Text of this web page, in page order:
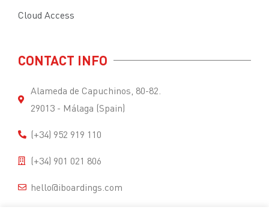
Cloud Access
CONTACT INFO
Alameda de Capuchinos, 80-82.
29013 - Málaga (Spain)
(+34) 952 919 110
(+34) 901 021 806
hello@iboardings.com